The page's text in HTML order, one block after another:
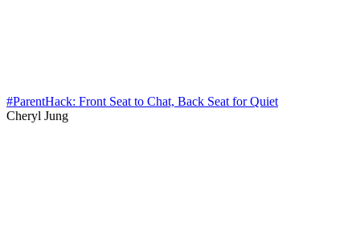
#ParentHack: Front Seat to Chat, Back Seat for Quiet
Cheryl Jung